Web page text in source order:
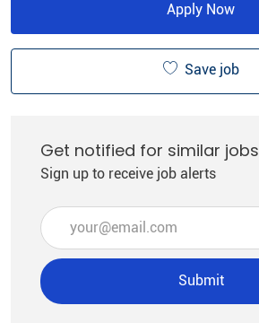
Apply Now
Save job
Get notified for similar jobs
Sign up to receive job alerts
Enter Email address (Required)
Submit